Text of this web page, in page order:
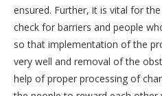
ensured. Further, it is vital for
check for barriers and people
so that implementation of the
very well and removal of the
help of proper processing of